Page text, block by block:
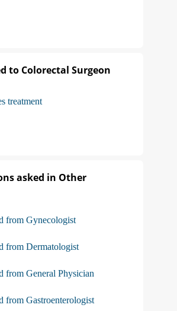
to Colorectal Surgeon
treatment
asked in Other
from Gynecologist
from Dermatologist
from General Physician
from Gastroenterologist